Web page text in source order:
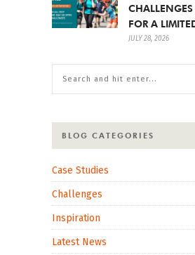
FOR A
JULY 28, 2026
BLOG CATEGORIES
Case Studies
Challenges
Inspiration
Latest News